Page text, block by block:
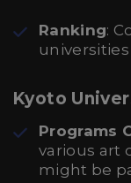
Ranking:
Kyoto
Programs
various art
might be